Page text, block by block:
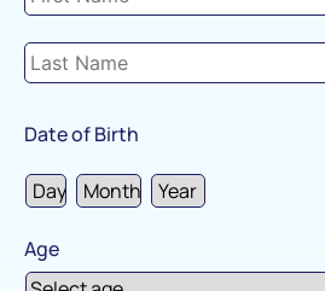
Date of Birth
Age